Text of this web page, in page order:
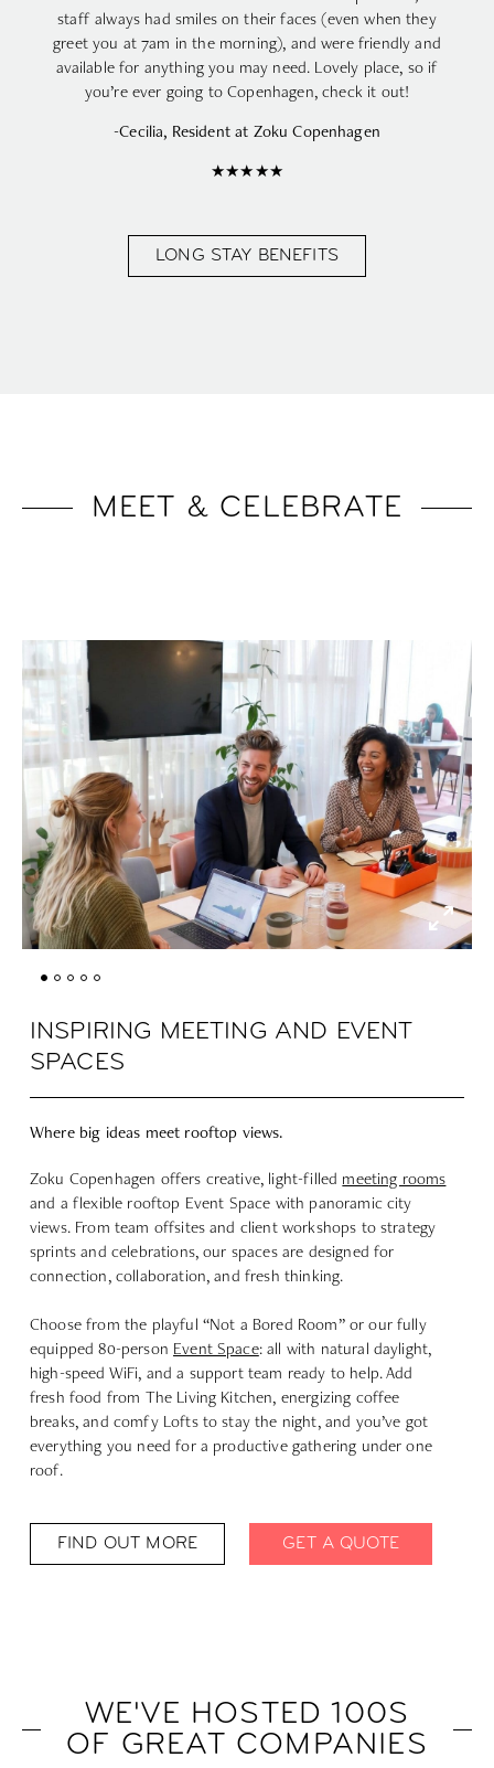
staff always had smiles on their faces (even when they
greet you at 7am in the morning), and were friendly and
available for anything you may need. Lovely place, so if
you’re ever going to Copenhagen, check it out!
-Cecilia, Resident at Zoku Copenhagen
★★★★★
LONG STAY BENEFITS
MEET & CELEBRATE
INSPIRING MEETING AND EVENT
SPACES
Where big ideas meet rooftop views.
Zoku Copenhagen offers creative, light-filled meeting rooms
and a flexible rooftop Event Space with panoramic city
views. From team offsites and client workshops to strategy
sprints and celebrations, our spaces are designed for
connection, collaboration, and fresh thinking.
Choose from the playful “Not a Bored Room” or our fully
equipped 80-person Event Space: all with natural daylight,
high-speed WiFi, and a support team ready to help. Add
fresh food from The L iving Kitchen, energizing coffee
breaks, and comfy Lofts to stay the night, and you’ve got
everything you need for a productive gathering under one
roof.
FIND OUT MORE GET A QUOTE
WE'VE HOSTED 100S
OF GREAT COMPANIES